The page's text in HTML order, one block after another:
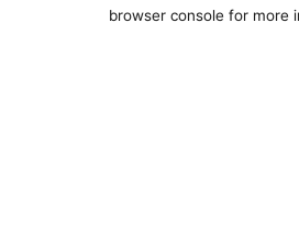
browser console for more